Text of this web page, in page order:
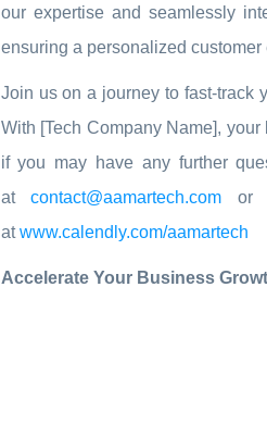
our expertise and seamlessly
ensuring a personalized customer
Join us on a journey to fast-track
With [Tech Company Name],
if you may have any further
atcontact@aamartech.com or
atwww.calendly.com/aamartech
Accelerate Your Business